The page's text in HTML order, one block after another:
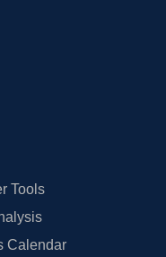
Tools
Calendar